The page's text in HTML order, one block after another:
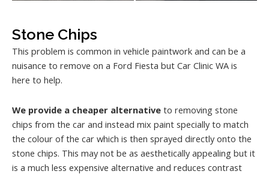
Stone Chips
This problem is common in vehicle paintwork and can be a
nuisance to remove on a Ford Fiesta but Car Clinic WA is
here to help.
We provide a cheaper alternative to removing stone
chips from the car and instead mix paint specially to match
the colour of the car which is then sprayed directly onto the
stone chips. This may not be as aesthetically appealing but it
is a much less expensive alternative and reduces contrast